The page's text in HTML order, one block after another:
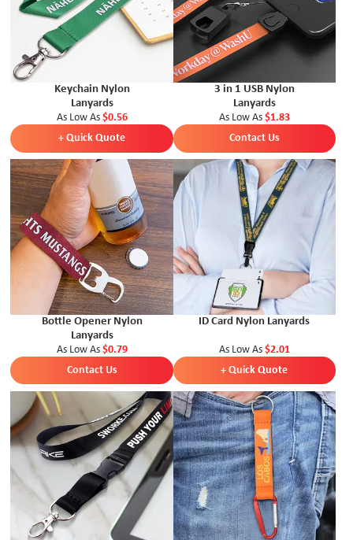
Keychain Nylon
Lanyards
As Low As $0.56
+ Quick Quote
3 in 1 USB Nylon
Lanyards
As Low As $1.83
Contact Us
Bottle Opener Nylon
Lanyards
As Low As $0.79
Contact Us
ID Card Nylon Lanyards
As Low As $2.01
+ Quick Quote